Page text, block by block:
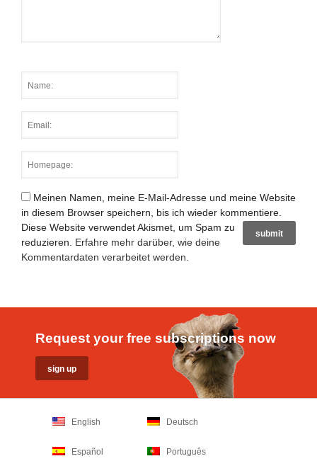
Meinen Namen, meine E-Mail-Adresse und meine Website
in diesem Browser speichern, bis ich wieder kommentiere.
Diese Website verwendet Akismet, um Spam zu
reduzieren. Erfahre mehr darüber, wie deine
Kommentardaten verarbeitet werden
Request your free subscriptions now
English Deutsch
Español Português